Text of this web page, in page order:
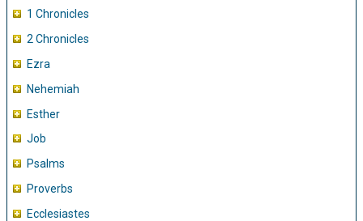
1 Chronicles
2 Chronicles
Ezra
Nehemiah
Esther
Job
Psalms
Proverbs
Ecclesiastes